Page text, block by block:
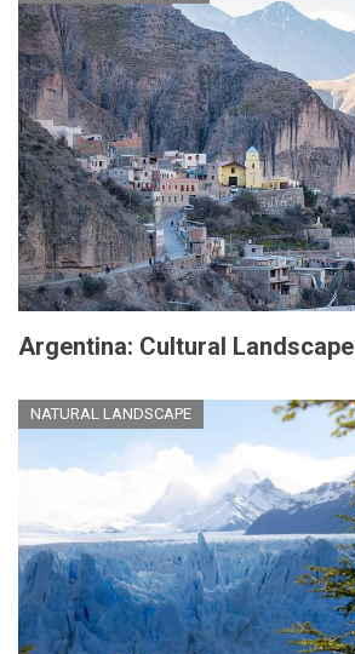
Argentina: Cultural Landscape
NATURAL LANDSCAPE